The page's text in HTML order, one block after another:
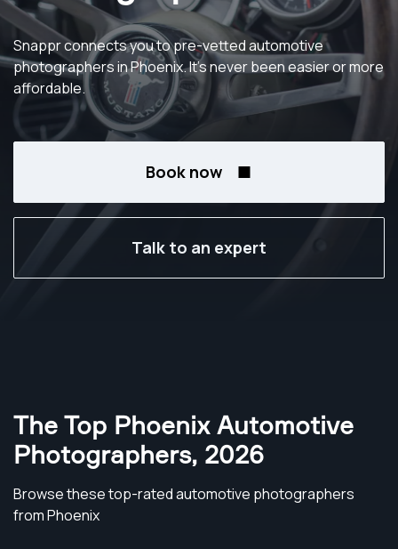
Snappr connects you to pre-vetted automotive
photographers in Phoenix. It's never been easier or more
affordable.
Book now
Talk to an expert
The Top Phoenix Automotive
Photographers, 2026
Browse these top-rated automotive photographers
from Phoenix